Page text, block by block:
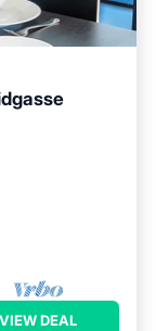
VIEW DEAL